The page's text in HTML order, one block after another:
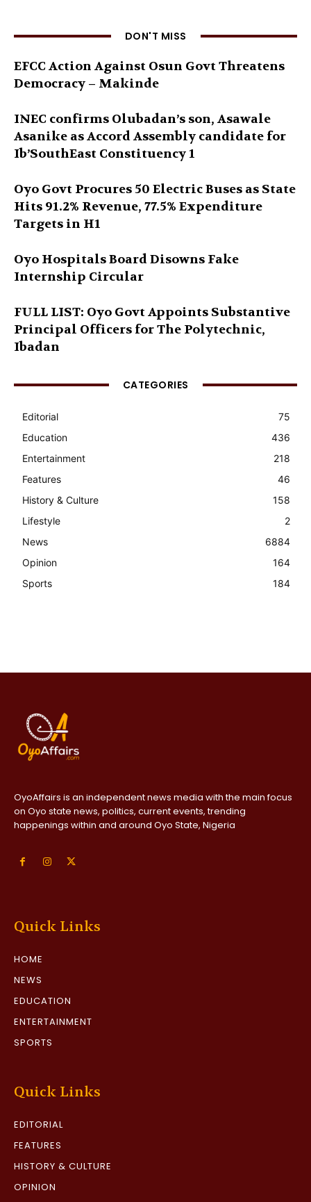
DON'T MISS
EFCC Action Against Osun Govt Threatens
Democracy – Makinde
INEC confirms Olubadan’s son, Asawale
Asanike as Accord Assembly candidate for
Ib’SouthEast Constituency 1
Oyo Govt Procures 50 Electric Buses as State
Hits 91.2% Revenue, 77.5% Expenditure
Targets in H1
Oyo Hospitals Board Disowns Fake
Internship Circular
FULL LIST: Oyo Govt Appoints Substantive
Principal Officers for The Polytechnic,
Ibadan
CATEGORIES
Editorial
75
Education
436
Entertainment
218
Features
46
History & Culture
158
Lifestyle
2
News
6884
Opinion
164
Sports
184
OyoAffairs is an independent news media with the main focus
on Oyo state news, politics, current events, trending
happenings within and around Oyo State, Nigeria
Quick Links
HOME
NEWS
EDUCATION
ENTERTAINMENT
SPORTS
Quick Links
EDITORIAL
FEATURES
HISTORY & CULTURE
OPINION